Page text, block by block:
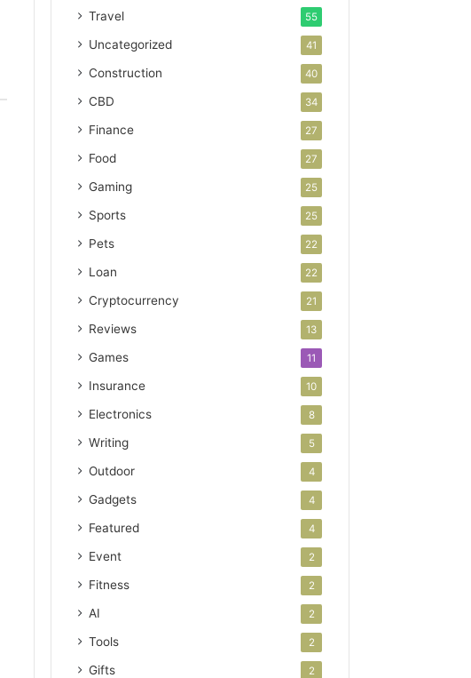
Travel 55
Uncategorized 41
Construction 40
CBD 34
Finance 27
Food 27
Gaming 25
Sports 25
Pets 22
Loan 22
Cryptocurrency 21
Reviews 13
Games 11
Insurance 10
Electronics 8
Writing 5
Outdoor 4
Gadgets 4
Featured 4
Event 2
Fitness 2
AI 2
Tools 2
Gifts 2